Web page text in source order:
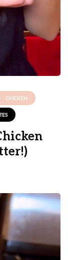
CHICKEN